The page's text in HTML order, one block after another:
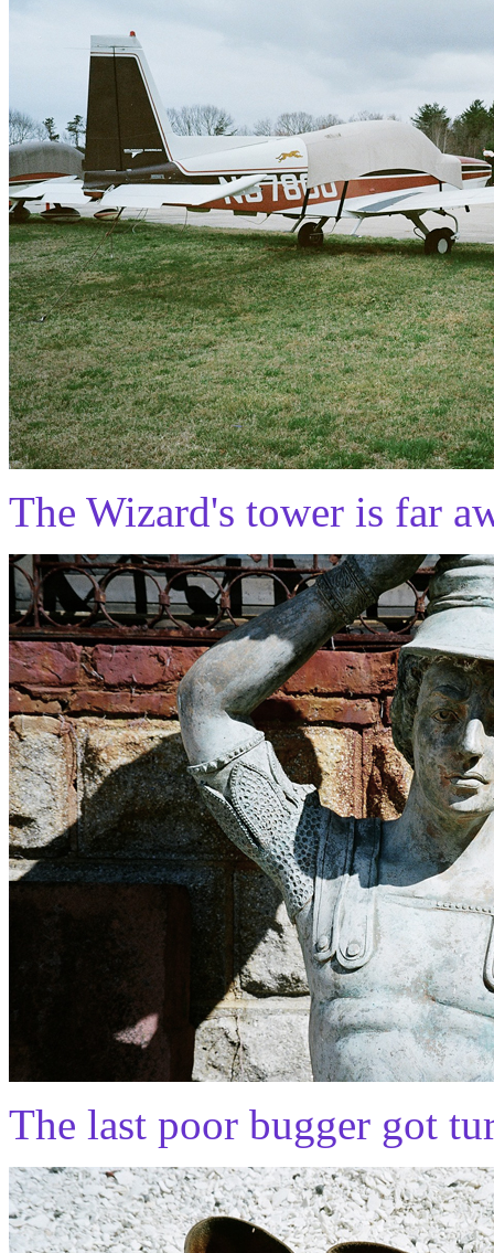
The Wizard's tower is far
The last poor bugger got